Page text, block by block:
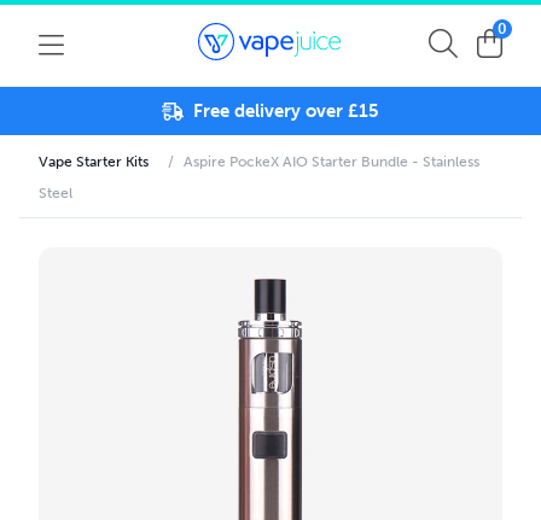
0
Free delivery over £15
Vape Starter Kits / Aspire PockeX AIO Starter Bundle - Stainless
Steel